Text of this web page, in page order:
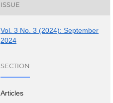
ISSUE
Vol. 3 No. 3 (2024): September
2024
SECTION
Articles